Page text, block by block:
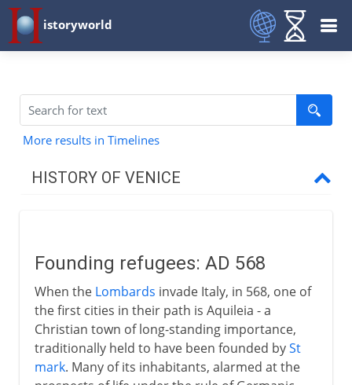
istoryworld
More results in Timelines
HISTORY OF VENICE
Doges and diplomacy
Rialto and St Mark's
Venice and the east
Founding refugees: AD 568
When the Lombards invade Italy, in 568, one of
the first cities in their path is Aquileia - a
Christian town of long-standing importance,
traditionally held to have been founded bySt
mark. Many of its inhabitants, alarmed at the